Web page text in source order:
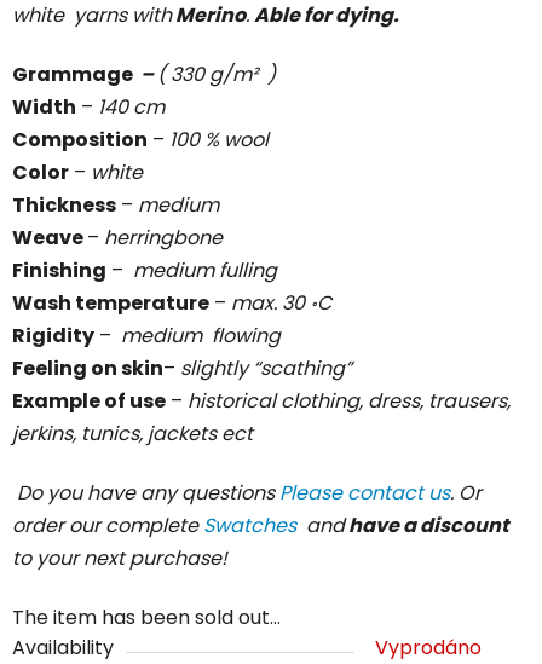
white yarns withMerino.Able for dying.
Grammage –( 330 g/m² )
Width – 140 cm
Composition – 100 % wool
Color – white
Thickness – medium
Weave– herringbone
Finishing – medium fulling
Wash temperature – max. 30 ॰C
Rigidity – medium flowing
Feeling on skin– slightly “scathing”
Example of use – historical clothing, dress, trausers,
jerkins, tunics, jackets ect
Do you have any questionsPlease contact us. Or
order our completeSwatches andhave a discount
to your next purchase!
The item has been sold out…
Availability
Vyprodáno